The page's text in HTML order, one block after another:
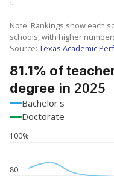
Note: Rankings show each
schools, with higher
Source: Texas Academic
81.1% of
degree in 2025
Bachelor's
Doctorate
80
100%